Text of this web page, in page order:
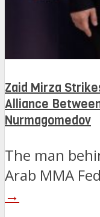
Zaid Mirza
Alliance
Nurmagomedov
The man
Arab MMA
→